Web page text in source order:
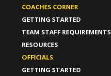
COACHES CORNER
GETTING STARTED
TEAM STAFF REQUIREMENTS
RESOURCES
OFFICIALS
GETTING STARTED